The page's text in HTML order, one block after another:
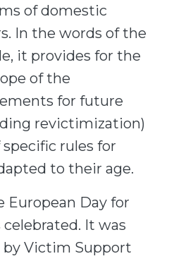
of domestic
In the words of the
it provides for the
of the
for future
revictimization)
rules for
to their age.
European Day for
It was
by Victim Support